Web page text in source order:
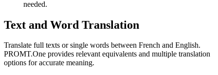
needed.
Text and Word Translation
Translate full texts or single words between French and English.
PROMT.One provides relevant equivalents and multiple translation
options for accurate meaning.